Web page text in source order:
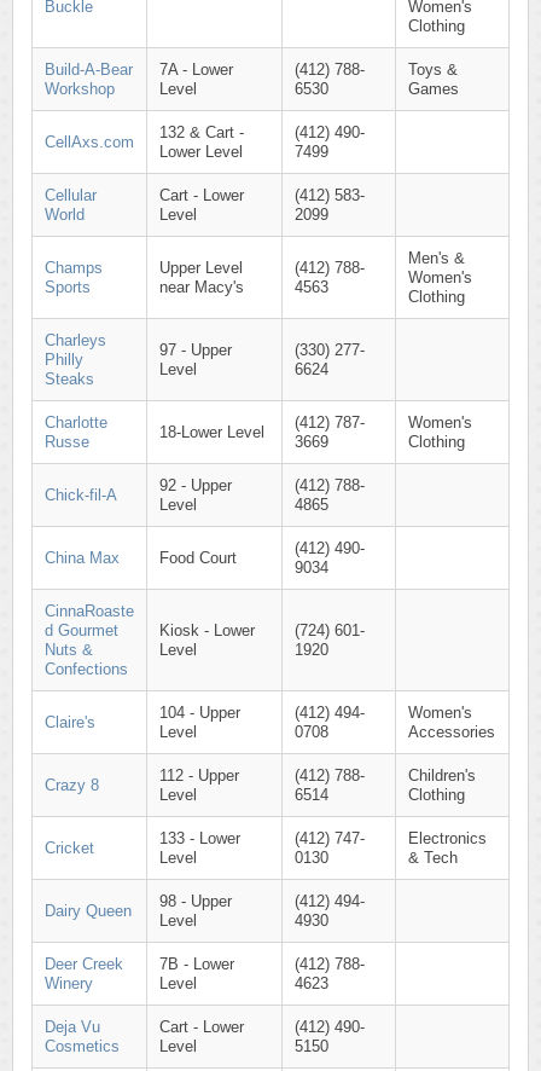
Buckle
Women's
Clothing
Build-A-Bear
Workshop
7A - Lower
Level
(412) 788-
6530
Toys &
Games
CellAxs.com
132 & Cart -
Lower Level
(412) 490-
7499
Cellular
World
Cart - Lower
Level
(412) 583-
2099
Champs
Sports
Upper Level
near Macy's
(412) 788-
4563
Men's &
Women's
Clothing
Charleys
Philly
Steaks
97 - Upper
Level
(330) 277-
6624
Charlotte
Russe
18-Lower Level
(412) 787-
3669
Women's
Clothing
Chick-fil-A
92 - Upper
Level
(412) 788-
4865
China Max Food Court
(412) 490-
9034
CinnaRoaste
d Gourmet
Nuts &
Confections
Kiosk - Lower
Level
(724) 601-
1920
Claire's
104 - Upper
Level
(412) 494-
0708
Women's
Accessories
Crazy 8
112 - Upper
Level
(412) 788-
6514
Children's
Clothing
Cricket
133 - Lower
Level
(412) 747-
0130
Electronics
& Tech
Dairy Queen
98 - Upper
Level
(412) 494-
4930
Deer Creek
Winery
7B - Lower
Level
(412) 788-
4623
Deja Vu
Cosmetics
Cart - Lower
Level
(412) 490-
5150